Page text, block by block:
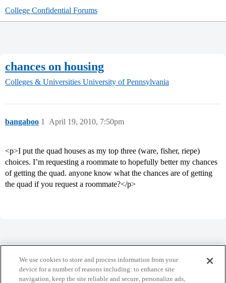
College Confidential Forums
chances on housing
Colleges & Universities University of Pennsylvania
bangaboo April 19, 2010, 7:50pm
1
<p>I put the quad houses as my top three (ware, fisher, riepe)
choices. I’m requesting a roommate to hopefully better my chances
of getting the quad. anyone know what the chances are of getting
the quad if you request a roommate?</p>
Home Categories Guidelines Terms of Service
We use cookies to store and process information from your
device for a number of reasons including: to enhance site
navigation, keep the site reliable and secure, personalize ads,